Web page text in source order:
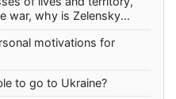
war, why is Zelensky
motivations for
to go to Ukraine?